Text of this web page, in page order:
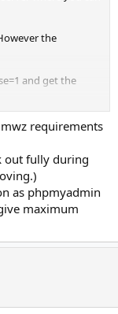
the
and get the
extension that
it is. requirements
out fully during
as phpmyadmin
maximum